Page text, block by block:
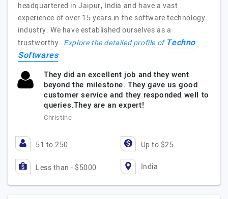
headquartered in Jaipur, India and have a vast
experience of over 15 years in the software technology
industry. We have established ourselves as a
trustworthy…Explore the detailed profile ofTechno
Softwares
They did an excellent job and they went
beyond the milestone. They gave us good
customer service and they responded well to
queries.They are an expert!
Christine
51 to 250 Up to $25
Less than - $5000 India